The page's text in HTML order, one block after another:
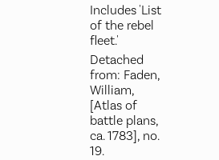
Includes 'List
of the rebel
fleet.'
Detached
from: Faden,
William,
[Atlas of
battle plans,
ca. 1783], no.
19.